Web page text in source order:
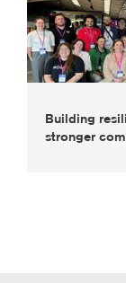
Building
stronger